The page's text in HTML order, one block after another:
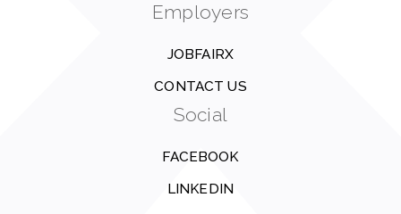
Employers
JOBFAIRX
CONTACT US
Social
FACEBOOK
LINKEDIN